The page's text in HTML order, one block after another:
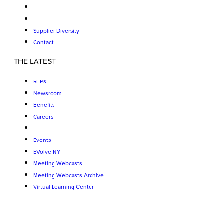
Supplier Diversity
Contact
THE LATEST
RFPs
Newsroom
Benefits
Careers
Events
EVolve NY
Meeting Webcasts
Meeting Webcasts Archive
Virtual Learning Center